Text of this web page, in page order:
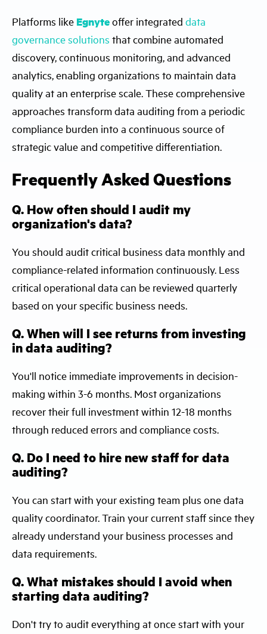
Platforms like Egnyteoffer integrated data
governance solutions that combine automated
discovery, continuous monitoring, and advanced
analytics, enabling organizations to maintain data
quality at an enterprise scale. These comprehensive
approaches transform data auditing from a periodic
compliance burden into a continuous source of
strategic value and competitive differentiation.
Frequently Asked Questions
Q. How often should I audit my
organization's data?
You should audit critical business data monthly and
compliance-related information continuously. Less
critical operational data can be reviewed quarterly
based on your specific business needs.
Q. When will I see returns from investing
in data auditing?
You'll notice immediate improvements in decision-
making within 3-6 months. Most organizations
recover their full investment within 12-18 months
through reduced errors and compliance costs.
Q. Do I need to hire new staff for data
auditing?
You can start with your existing team plus one data
quality coordinator. Train your current staff since they
already understand your business processes and
data requirements.
Q. What mistakes should I avoid when
starting data auditing?
Don't try to audit everything at once start with your